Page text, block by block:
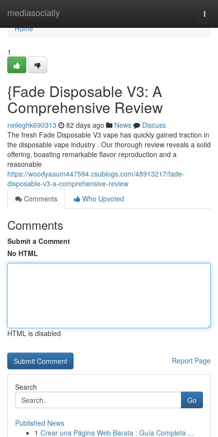
mediasocially
Home
Home
1
{Fade Disposable V3: A
Comprehensive Review
neileghk690313 82 days ago News
Discuss
The fresh Fade Disposable V3 vape has quickly gained traction in
the disposable vape industry . Our thorough review reveals a solid
offering, boasting remarkable flavor reproduction and a
reasonable
https://woodyaaum447594.csublogs.com/48913217/fade-
disposable-v3-a-comprehensive-review
Comments
Who Upvoted
Comments
Submit a Comment
No HTML
HTML is disabled
Report Page
Search
Go
Published News
1 Crear una Página Web Barata : Guía Completa ...